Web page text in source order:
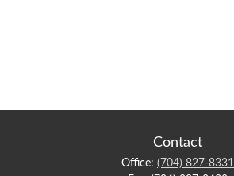
Contact
Office: (704) 827-8331